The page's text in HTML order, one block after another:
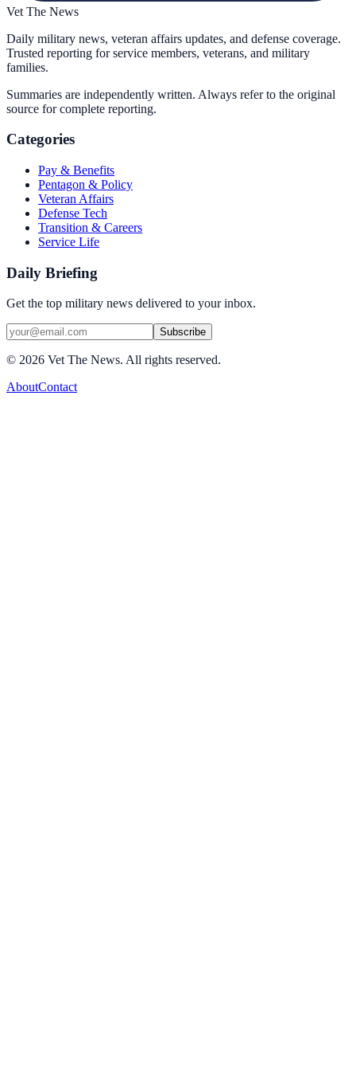
Vet The News
Daily military news, veteran affairs updates, and defense coverage.
Trusted reporting for service members, veterans, and military
families.
Summaries are independently written. Always refer to the original
source for complete reporting.
Categories
Pay & Benefits
Pentagon & Policy
Veteran Affairs
Defense Tech
Transition & Careers
Service Life
Daily Briefing
Get the top military news delivered to your inbox.
Subscribe
© 2026 Vet The News. All rights reserved.
AboutContact